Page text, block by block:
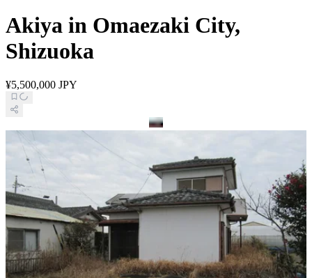
Akiya in Omaezaki City,
Shizuoka
¥5,500,000 JPY